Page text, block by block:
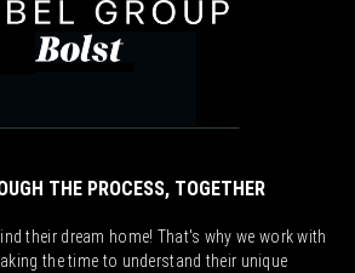
THE PROCESS, TOGETHER
their dream home! That's why we work with
the time to understand their unique